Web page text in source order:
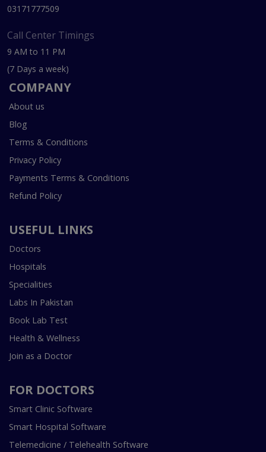
03171777509
Call Center Timings
9 AM to 11 PM
(7 Days a week)
COMPANY
About us
Blog
Terms & Conditions
Privacy Policy
Payments Terms & Conditions
Refund Policy
USEFUL LINKS
Doctors
Hospitals
Specialities
Labs In Pakistan
Book Lab Test
Health & Wellness
Join as a Doctor
FOR DOCTORS
Smart Clinic Software
Smart Hospital Software
Telemedicine / Telehealth Software